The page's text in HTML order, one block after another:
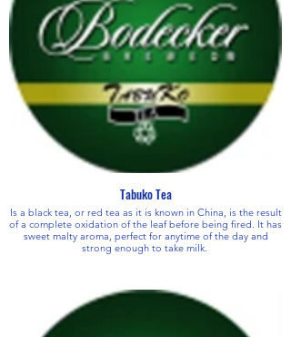
Tabuko Tea
Is a black tea, or red tea as it is known in China, is the result
of a complete oxidation of the leaf before being fired. It has
sweet malty aroma, perfect for anytime of the day and
strong enough to take milk.